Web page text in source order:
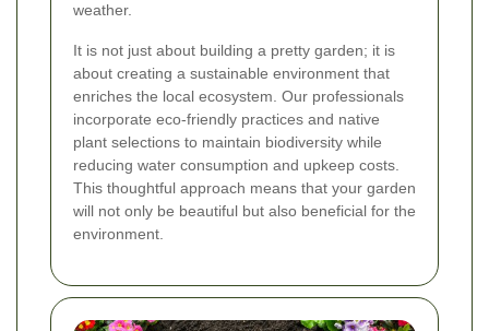
weather.
It is not just about building a pretty garden; it is
about creating a sustainable environment that
enriches the local ecosystem. Our professionals
incorporate eco-friendly practices and native
plant selections to maintain biodiversity while
reducing water consumption and upkeep costs.
This thoughtful approach means that your garden
will not only be beautiful but also beneficial for the
environment.